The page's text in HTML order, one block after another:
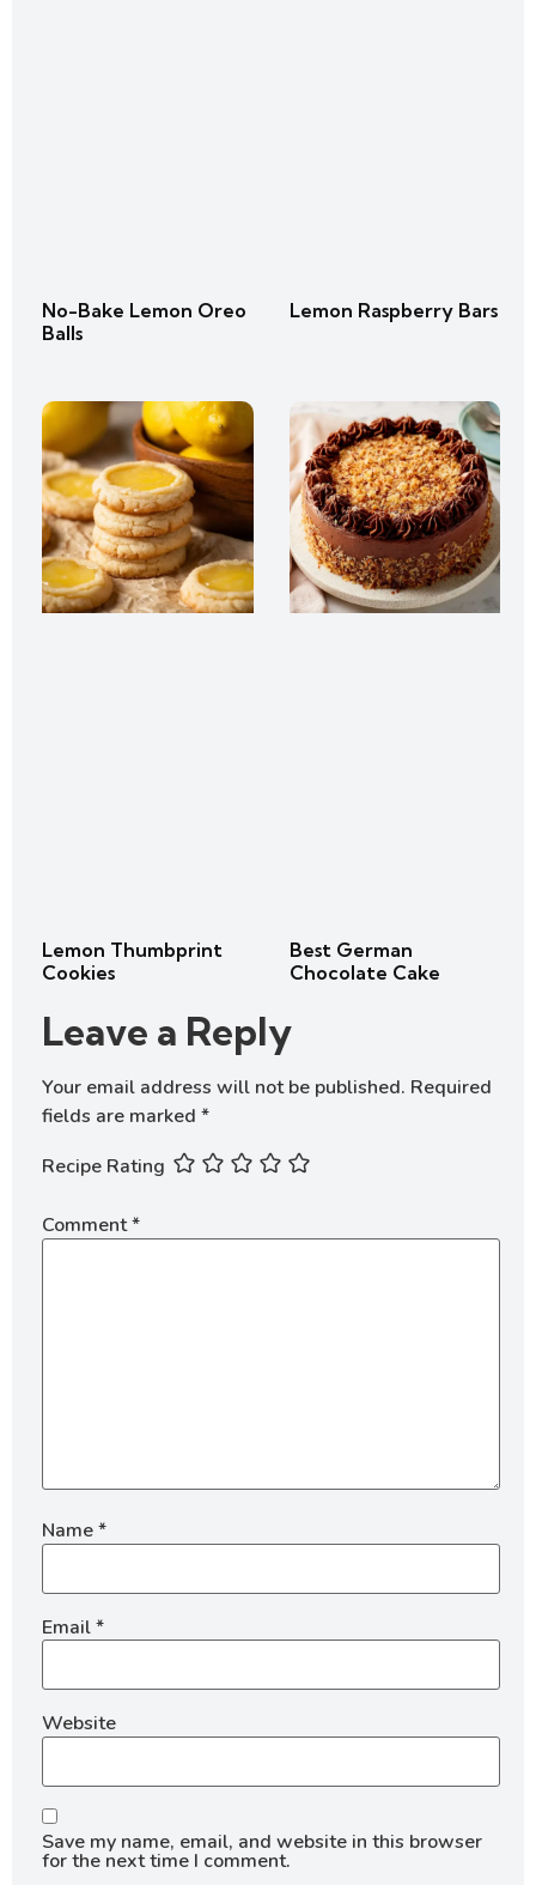
No-Bake Lemon Oreo
Balls
Lemon Raspberry Bars
Lemon Thumbprint
Cookies
Best German
Chocolate Cake
Leave a Reply
Your email address will not be published. Required
fields are marked *
Recipe Rating
Comment*
Name*
Email*
Website
Save my name, email, and website in this browser
for the next time I comment.